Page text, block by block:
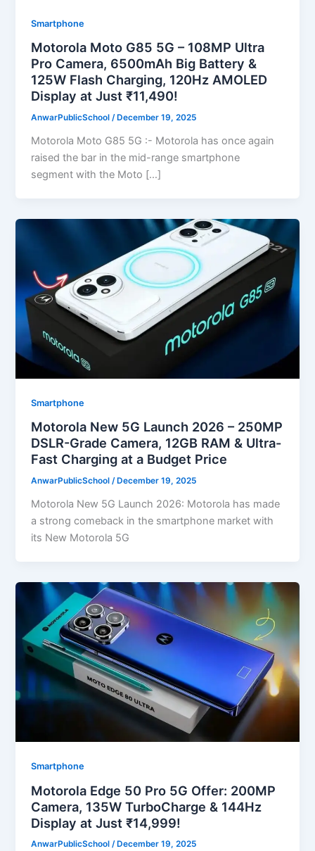
Smartphone
Motorola Moto G85 5G – 108MP Ultra
Pro Camera, 6500mAh Big Battery &
125W Flash Charging, 120Hz AMOLED
Display at Just ₹11,490!
AnwarPublicSchool/ December 19, 2025
Motorola Moto G85 5G :- Motorola has once again
raised the bar in the mid-range smartphone
segment with the Moto […]
Smartphone
Motorola New 5G Launch 2026 – 250MP
DSLR-Grade Camera, 12GB RAM & Ultra-
Fast Charging at a Budget Price
AnwarPublicSchool/ December 19, 2025
Motorola New 5G Launch 2026: Motorola has made
a strong comeback in the smartphone market with
its New Motorola 5G
Smartphone
Motorola Edge 50 Pro 5G Offer: 200MP
Camera, 135W TurboCharge & 144Hz
Display at Just ₹14,999!
AnwarPublicSchool/ December 19, 2025